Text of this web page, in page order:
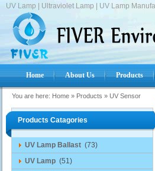
UV Lamp | Ultraviolet Lamp | UV Lamp
Home About Us Products
You are here: Home » Products » UV Sensor
Products Catagories
UV Lamp Ballast (73)
UV Lamp (51)